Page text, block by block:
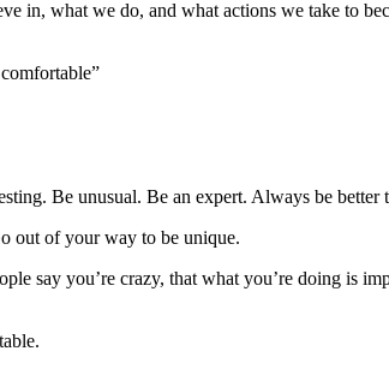
in, what we do, and what actions we take to
Be unusual. Be an expert. Always be better
out of your way to be unique.
say you’re crazy, that what you’re doing is